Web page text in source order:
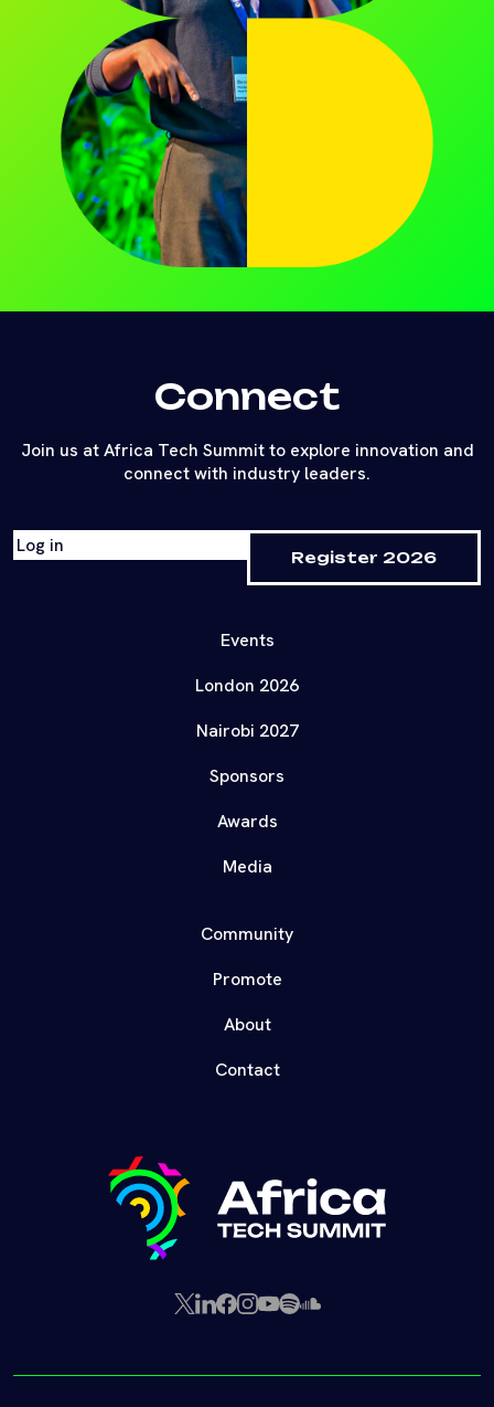
Connect
Join us at Africa Tech Summit to explore innovation and
connect with industry leaders.
Log in
Register 2026
Events
London 2026
Nairobi 2027
Sponsors
Awards
Media
Community
Promote
About
Contact
X LinkedIn
Facebook
Instagram
YouTube
SpotifySoundCloud